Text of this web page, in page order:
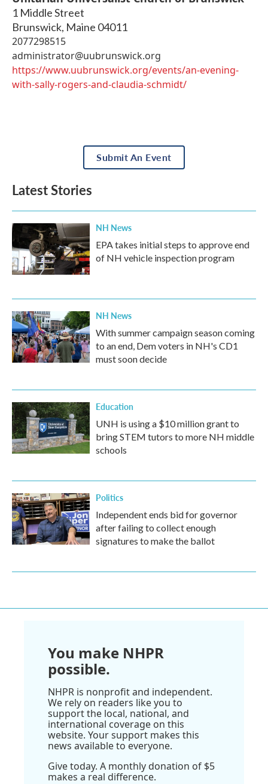
1 Middle Street
Brunswick, Maine 04011
2077298515
administrator@uubrunswick.org
https://www.uubrunswick.org/events/an-evening-
with-sally-rogers-and-claudia-schmidt/
Submit An Event
Latest Stories
NH News
EPA takes initial steps to approve end
of NH vehicle inspection program
NH News
With summer campaign season coming
to an end, Dem voters in NH's CD1
must soon decide
Education
UNH is using a $10 million grant to
bring STEM tutors to more NH middle
schools
Politics
Independent ends bid for governor
after failing to collect enough
signatures to make the ballot
You make NHPR
possible.
NHPR is nonprofit and independent.
We rely on readers like you to
support the local, national, and
international coverage on this
website. Your support makes this
news available to everyone.
Give today. A monthly donation of $5
makes a real difference.